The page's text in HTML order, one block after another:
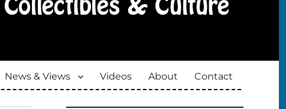
News & Views Videos About Contact